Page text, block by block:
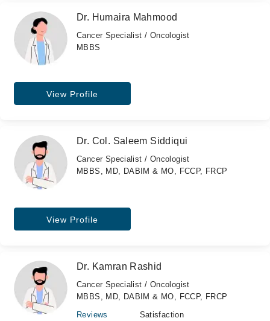
Dr. Humaira Mahmood
Cancer Specialist / Oncologist
MBBS
View Profile
Dr. Col. Saleem Siddiqui
Cancer Specialist / Oncologist
MBBS, MD, DABIM & MO, FCCP, FRCP
View Profile
Dr. Kamran Rashid
Cancer Specialist / Oncologist
MBBS, MD, DABIM & MO, FCCP, FRCP
Reviews
Satisfaction